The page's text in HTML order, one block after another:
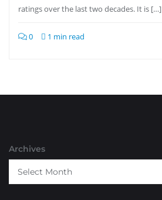
ratings over the last two decades. It is […]
0 1 min read
Archives